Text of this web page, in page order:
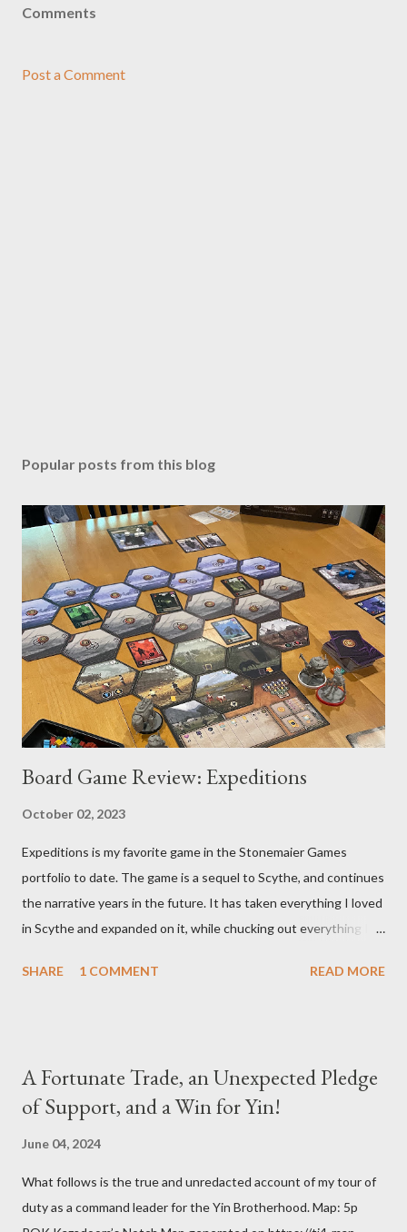
Comments
Post a Comment
Popular posts from this blog
Board Game Review: Expeditions
October 02, 2023
Expeditions is my favorite game in the Stonemaier Games
portfolio to date. The game is a sequel to Scythe, and continues
the narrative years in the future. It has taken everything I loved
in Scythe and expanded on it, while chucking out everything I
Expeditions brings us into an age when a meteorite has crash
knows what happened to them. Now it’s our turn to find out
what’s really going on, each of us leading a competing
around the game board, which is made up of individually placed
hex tiles laid out as shown above. At the bottom of the game
SHARE 1 COMMENT READ MORE
A Fortunate Trade, an Unexpected Pledge
of Support, and a Win for Yin!
June 04, 2024
What follows is the true and unredacted account of my tour of
duty as a command leader for the Yin Brotherhood. Map: 5p